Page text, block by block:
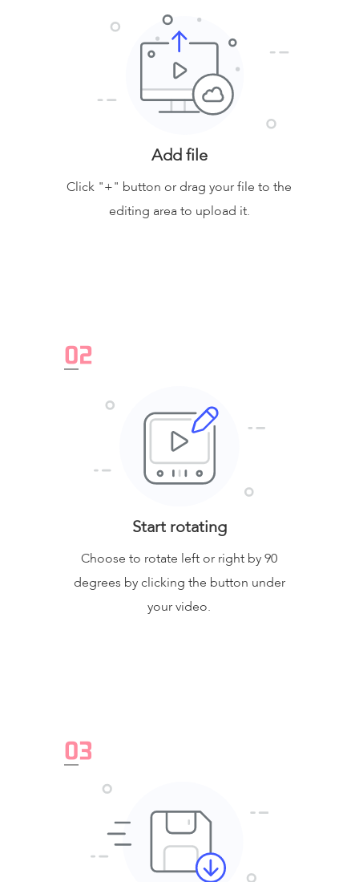
Add file
Click "+" button or drag your file to the
editing area to upload it.
02
Start rotating
Choose to rotate left or right by 90
degrees by clicking the button under
your video.
03